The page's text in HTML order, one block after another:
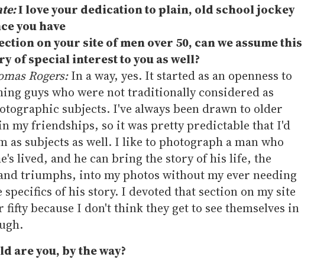
I love your dedication to plain, old school jockey
you have
on your site of men over 50, can we assume this
of special interest to you as well?
Rogers:In a way, yes. It started as an openness to
guys who were not traditionally considered as
subjects. I've always been drawn to older
my friendships, so it was pretty predictable that I'd
as subjects as well. I like to photograph a man who
lived, and he can bring the story of his life, the
triumphs, into my photos without my ever needing
specifics of his story. I devoted that section on my site
fifty because I don't think they get to see themselves in
are you, by the way?